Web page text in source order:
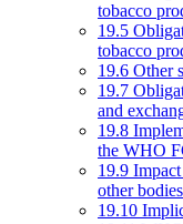
tobacco
19.5
tobacco
19.6 Other
19.7
and
19.8
the WHO
19.9
other
19.10